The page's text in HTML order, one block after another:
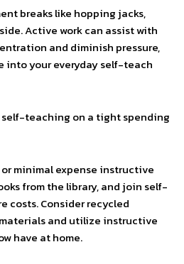
breaks like hopping jacks,
Active work can assist with
and diminish pressure,
into your everyday self-teach
self-teaching on a tight spending
minimal expense instructive
from the library, and join self-
costs. Consider recycled
and utilize instructive
have at home.